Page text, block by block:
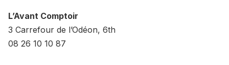
L’Avant Comptoir
3 Carrefour de l’Odéon, 6th
08 26 10 10 87